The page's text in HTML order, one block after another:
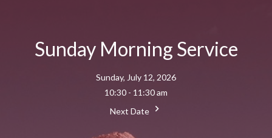
Sunday Morning Service
Sunday, July 12, 2026
10:30 - 11:30 am
Next Date